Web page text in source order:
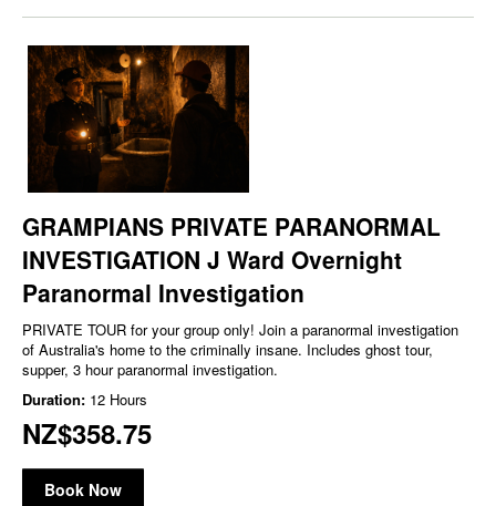
GRAMPIANS PRIVATE PARANORMAL
INVESTIGATION J Ward Overnight
Paranormal Investigation
PRIVATE TOUR for your group only! Join a paranormal investigation
of Australia's home to the criminally insane. Includes ghost tour,
supper, 3 hour paranormal investigation.
Duration: 12 Hours
NZ$358.75
Book Now